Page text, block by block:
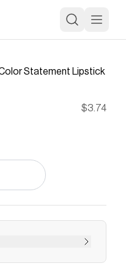
$3.74
applies